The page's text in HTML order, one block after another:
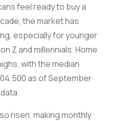
feel ready to buy a
the market has
especially for younger
Z and millennials. Home
with the median
as of September
risen, making monthly